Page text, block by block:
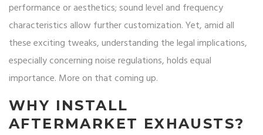
performance or aesthetics; sound level and frequency
characteristics allow further customization. Yet, amid all
these exciting tweaks, understanding the legal implications,
especially concerning noise regulations, holds equal
importance. More on that coming up.
WHY INSTALL
AFTERMARKET EXHAUSTS?